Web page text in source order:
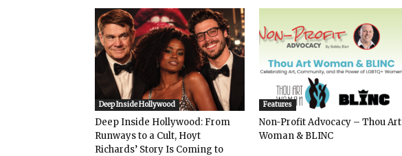
Deep Inside Hollywood
Deep Inside Hollywood: From
Runways to a Cult, Hoyt
Richards’ Story Is Coming to
Features
Non-Profit Advocacy – Thou Art
Woman & BLINC